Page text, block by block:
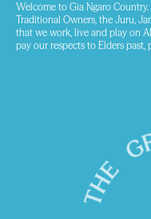
Welcome to Gia Ngaro
Traditional Owners, the Juru,
that we work, live and play on
pay our respects to Elders past,